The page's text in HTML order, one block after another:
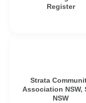
Register
Strata
Association NSW,
NSW